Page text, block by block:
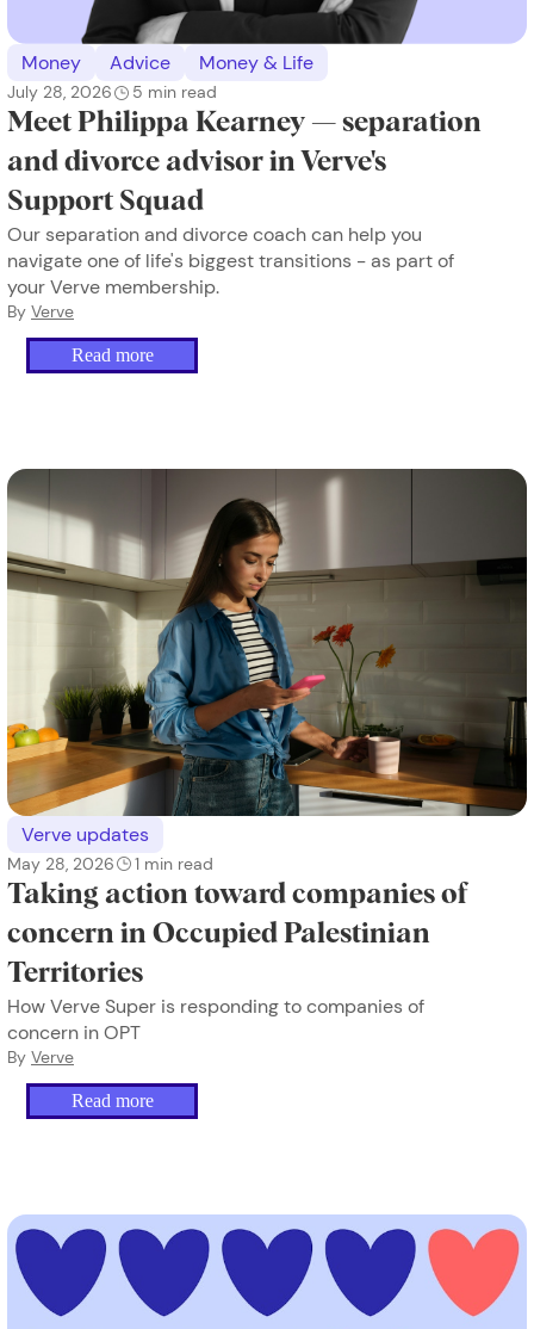
Money Advice Money & Life
July 28, 2026 5 min read
Meet Philippa Kearney — separation
and divorce advisor in Verve's
Support Squad
Our separation and divorce coach can help you
navigate one of life's biggest transitions - as part of
your Verve membership.
By Verve
Read more
Verve updates
May 28, 2026 1 min read
Taking action toward companies of
concern in Occupied Palestinian
Territories
How Verve Super is responding to companies of
concern in OPT
By Verve
Read more